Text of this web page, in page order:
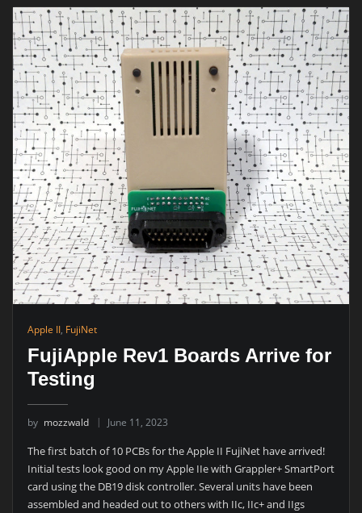
Apple II, FujiNet
FujiApple Rev1 Boards Arrive for
Testing
by mozzwald June 11, 2023
The first batch of 10 PCBs for the Apple II FujiNet have arrived!
Initial tests look good on my Apple IIe with Grappler+ SmartPort
card using the DB19 disk controller. Several units have been
assembled and headed out to others with IIc, IIc+ and IIgs